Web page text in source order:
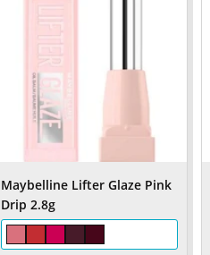
Maybelline Lifter Glaze Pink
Drip 2.8g